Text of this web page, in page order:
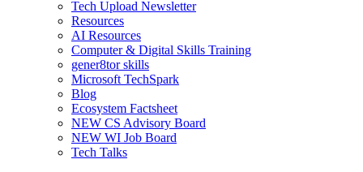
Tech Upload Newsletter
Resources
AI Resources
Computer & Digital Skills Training
gener8tor skills
Microsoft TechSpark
Blog
Ecosystem Factsheet
NEW CS Advisory Board
NEW WI Job Board
Tech Talks